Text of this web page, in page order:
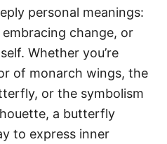
personal meanings:
change, or
Whether you’re
of monarch wings, the
or the symbolism
a butterfly
to express inner